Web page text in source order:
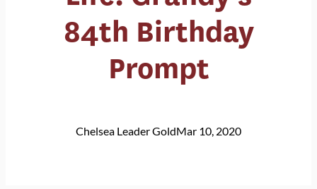
84th Birthday
Prompt
Chelsea Leader GoldMar 10, 2020